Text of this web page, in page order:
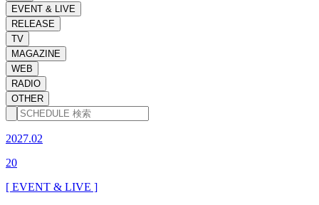
EVENT & LIVE
RELEASE
TV
MAGAZINE
WEB
RADIO
OTHER
2027.02
20
[ EVENT & LIVE ]